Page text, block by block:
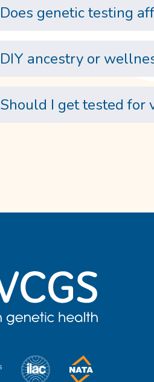
Does genetic testing
DIY ancestry or
Should I get tested for